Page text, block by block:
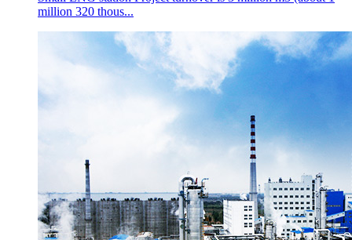
million 320 thous...